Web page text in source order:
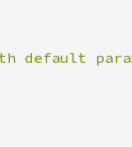
default